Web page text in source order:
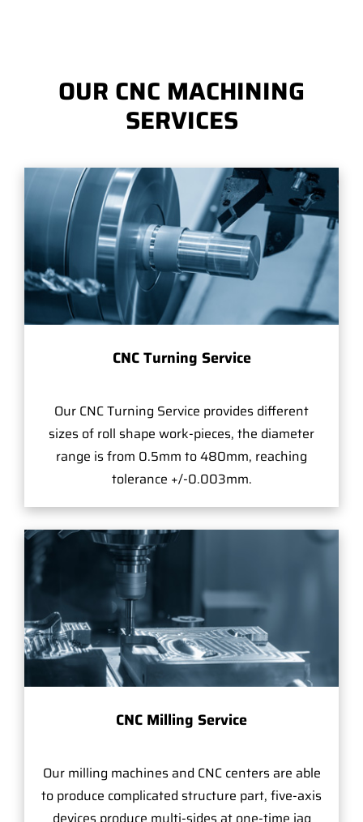
OUR CNC MACHINING
SERVICES
CNC Turning Service
Our CNC Turning Service provides different
sizes of roll shape work-pieces, the diameter
range is from 0.5mm to 480mm, reaching
tolerance +/-0.003mm.
CNC Milling Service
Our milling machines and CNC centers are able
to produce complicated structure part, five-axis